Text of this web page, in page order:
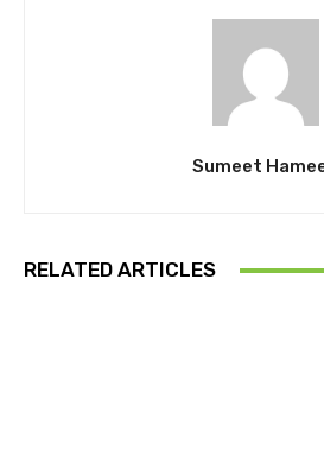
Sumeet
RELATED ARTICLES